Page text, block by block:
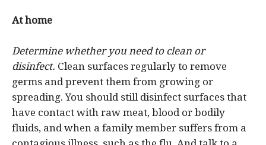
At home
Determine whether you need to clean or
disinfect. Clean surfaces regularly to remove
germs and prevent them from growing or
spreading. You should still disinfect surfaces that
have contact with raw meat, blood or bodily
fluids, and when a family member suffers from a